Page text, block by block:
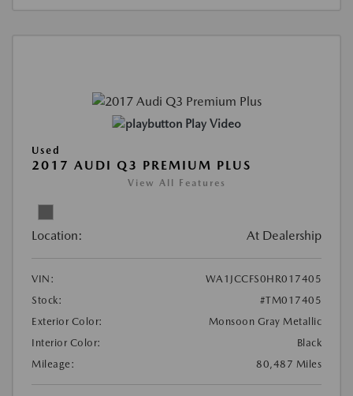
Play Video
Used
2017 AUDI Q3 PREMIUM PLUS
View All Features
Location: At Dealership
VIN:
WA1JCCFS0HR017405
Stock:
#TM017405
Exterior Color:
Monsoon Gray Metallic
Interior Color:
Black
Mileage:
80,487 Miles